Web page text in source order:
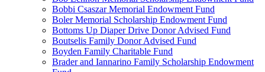
Bobbi Csaszar Memorial Endowment Fund
Boler Memorial Scholarship Endowment Fund
Bottoms Up Diaper Drive Donor Advised Fund
Boutselis Family Donor Advised Fund
Boyden Family Charitable Fund
Brader and Iannarino Family Scholarship Endowment